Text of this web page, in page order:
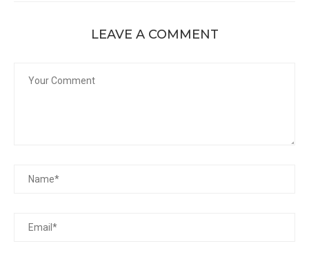
LEAVE A COMMENT